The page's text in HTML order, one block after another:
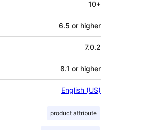
10+
6.5 or higher
7.0.2
8.1 or higher
English (US)
product attribute